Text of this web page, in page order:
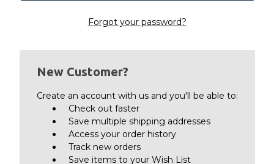
Forgot your password?
New Customer?
Create an account with us and you'll be able to:
Check out faster
Save multiple shipping addresses
Access your order history
Track new orders
Save items to your Wish List